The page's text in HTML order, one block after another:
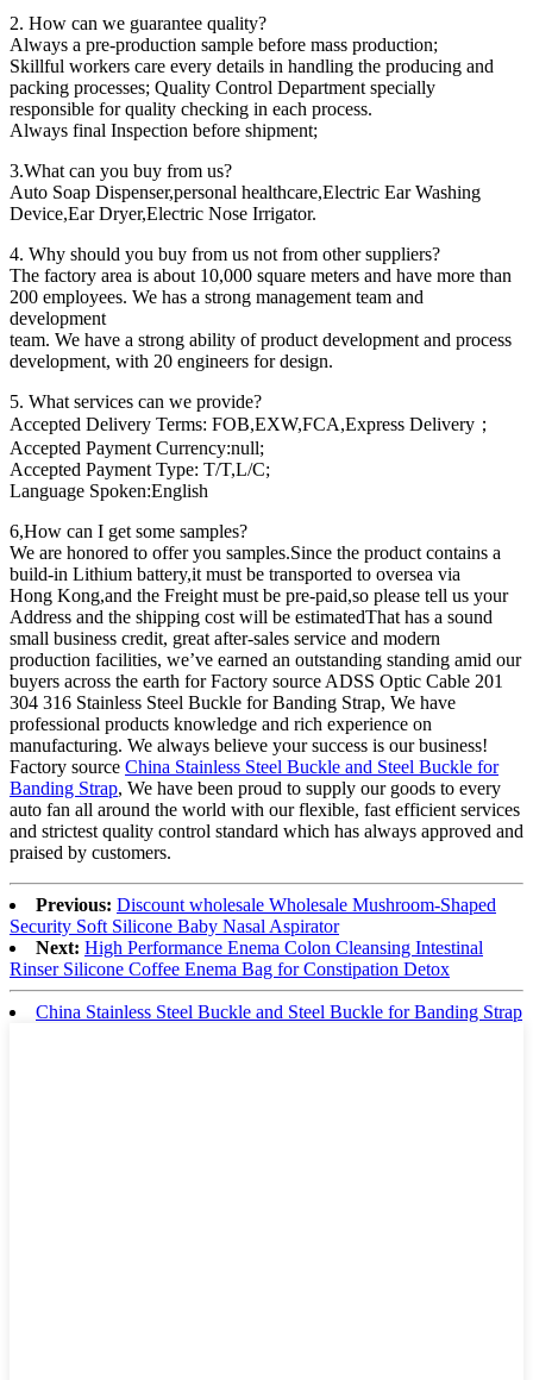
2. How can we guarantee quality?
Always a pre-production sample before mass production;
Skillful workers care every details in handling the producing and
packing processes; Quality Control Department specially
responsible for quality checking in each process.
Always final Inspection before shipment;
3.What can you buy from us?
Auto Soap Dispenser,personal healthcare,Electric Ear Washing
Device,Ear Dryer,Electric Nose Irrigator.
4. Why should you buy from us not from other suppliers?
The factory area is about 10,000 square meters and have more than
200 employees. We has a strong management team and
development
team. We have a strong ability of product development and process
development, with 20 engineers for design.
5. What services can we provide?
Accepted Delivery Terms: FOB,EXW,FCA,Express Delivery；
Accepted Payment Currency:null;
Accepted Payment Type: T/T,L/C;
Language Spoken:English
6,How can I get some samples?
We are honored to offer you samples.Since the product contains a
build-in Lithium battery,it must be transported to oversea via
Hong Kong,and the Freight must be pre-paid,so please tell us your
Address and the shipping cost will be estimatedThat has a sound
small business credit, great after-sales service and modern
production facilities, we’ve earned an outstanding standing amid our
buyers across the earth for Factory source ADSS Optic Cable 201
304 316 Stainless Steel Buckle for Banding Strap, We have
professional products knowledge and rich experience on
manufacturing. We always believe your success is our business!
Factory source China Stainless Steel Buckle and Steel Buckle for
Banding Strap, We have been proud to supply our goods to every
auto fan all around the world with our flexible, fast efficient services
and strictest quality control standard which has always approved and
praised by customers.
Previous: Discount wholesale Wholesale Mushroom-Shaped
Security Soft Silicone Baby Nasal Aspirator
Next: High Performance Enema Colon Cleansing Intestinal
Rinser Silicone Coffee Enema Bag for Constipation Detox
China Stainless Steel Buckle and Steel Buckle for Banding Strap